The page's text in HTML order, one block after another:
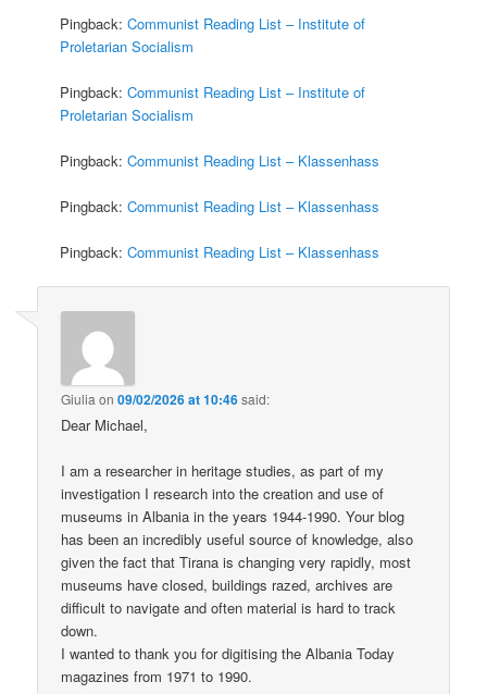
Pingback:Communist Reading List – Institute of
Proletarian Socialism
Pingback:Communist Reading List – Institute of
Proletarian Socialism
Pingback:Communist Reading List – Klassenhass
Pingback:Communist Reading List – Klassenhass
Pingback:Communist Reading List – Klassenhass
Giulia on09/02/2026 at 10:46said:
Dear Michael,
I am a researcher in heritage studies, as part of my
investigation I research into the creation and use of
museums in Albania in the years 1944-1990. Your blog
has been an incredibly useful source of knowledge, also
given the fact that Tirana is changing very rapidly, most
museums have closed, buildings razed, archives are
difficult to navigate and often material is hard to track
down.
I wanted to thank you for digitising the Albania Today
magazines from 1971 to 1990.